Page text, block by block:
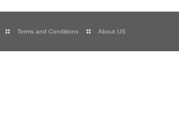
Terms and Conditions About US